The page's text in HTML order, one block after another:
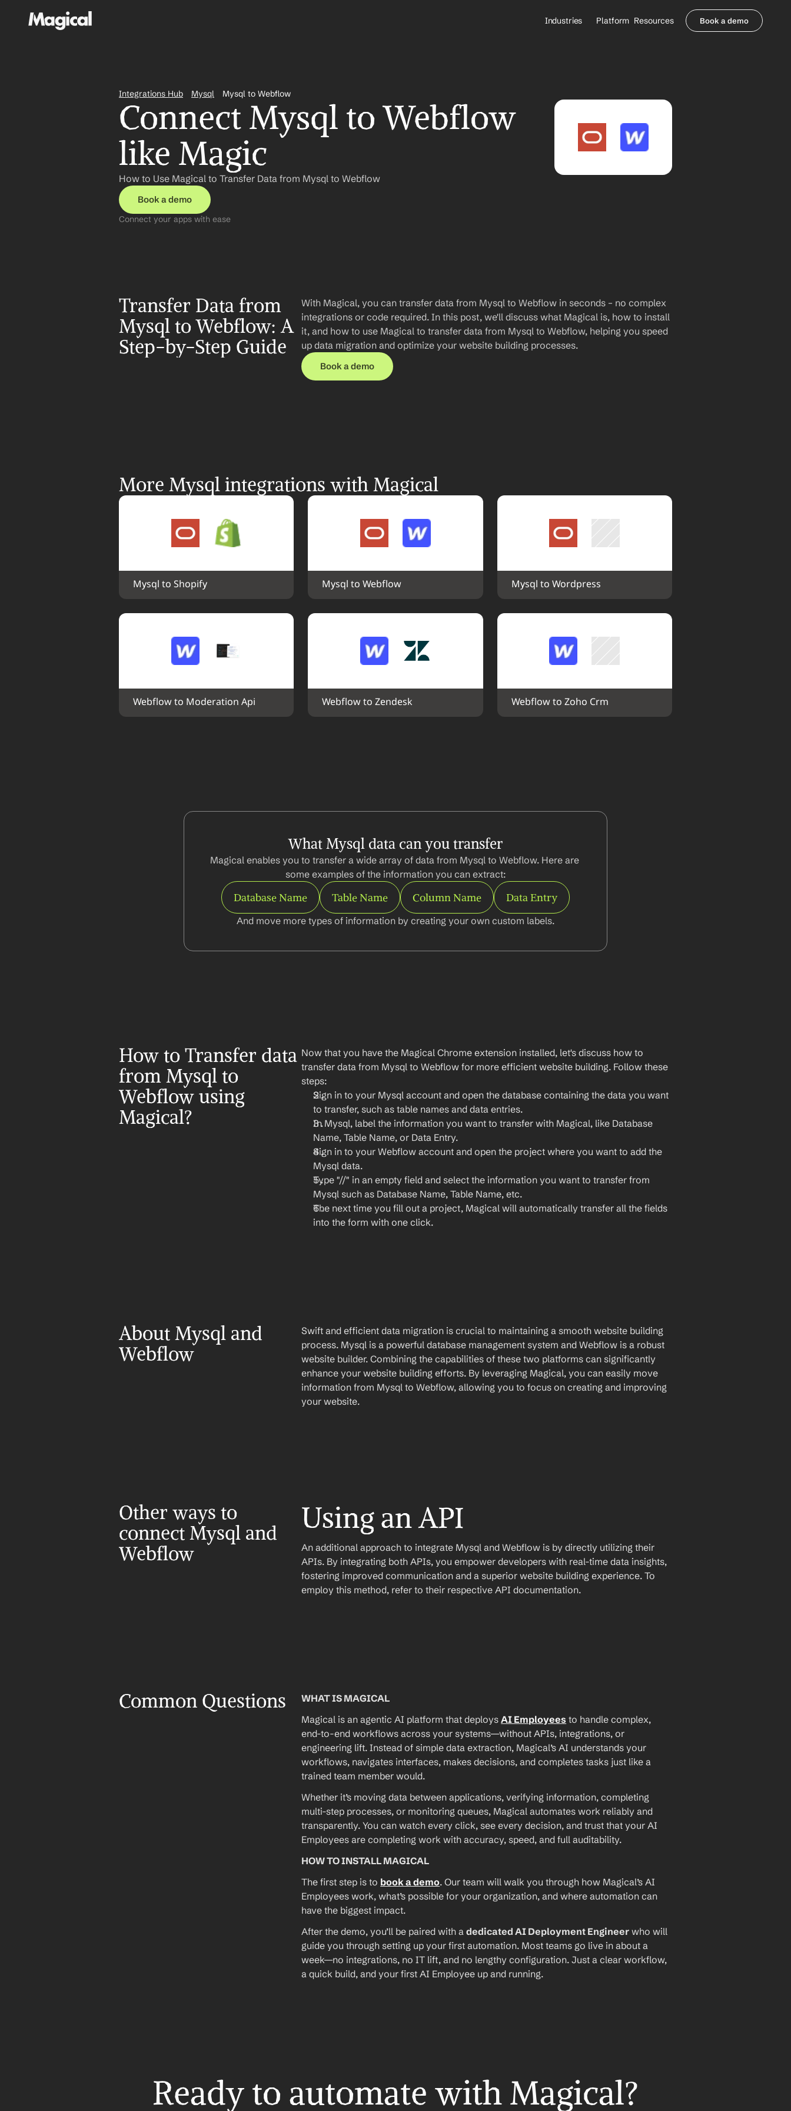
Industries
Healthcare Payers
All Agents
Platform Resources
Contact Sales
Book a demo
Integrations Hub Mysql Mysql to Webflow
Connect Mysql to Webflow
like Magic
How to Use Magical to Transfer Data from Mysql to Webflow
Book a demo
Connect your apps with ease
Transfer Data from
Mysql to Webflow: A
Step-by-Step Guide
With Magical, you can transfer data from Mysql to Webflow in seconds – no complex
integrations or code required. In this post, we'll discuss what Magical is, how to install
it, and how to use Magical to transfer data from Mysql to Webflow, helping you speed
up data migration and optimize your website building processes.
Book a demo
More Mysql integrations with Magical
Mysql to Shopify Mysql to Webflow Mysql to Wordpress
Webflow to Moderation Api Webflow to Zendesk Webflow to Zoho Crm
What Mysql data can you transfer
Magical enables you to transfer a wide array of data from Mysql to Webflow. Here are
some examples of the information you can extract:
Database Name Table Name Column Name Data Entry
And move more types of information by creating your own custom labels.
How to Transfer data
from Mysql to
Webflow using
Magical?
Now that you have the Magical Chrome extension installed, let's discuss how to
transfer data from Mysql to Webflow for more efficient website building. Follow these
steps:
Sign in to your Mysql account and open the database containing the data you want
to transfer, such as table names and data entries.
In Mysql, label the information you want to transfer with Magical, like Database
Name, Table Name, or Data Entry.
Sign in to your Webflow account and open the project where you want to add the
Mysql data.
Type "//" in an empty field and select the information you want to transfer from
Mysql such as Database Name, Table Name, etc.
The next time you fill out a project, Magical will automatically transfer all the fields
into the form with one click.
About Mysql and
Webflow
Swift and efficient data migration is crucial to maintaining a smooth website building
process. Mysql is a powerful database management system and Webflow is a robust
website builder. Combining the capabilities of these two platforms can significantly
enhance your website building efforts. By leveraging Magical, you can easily move
information from Mysql to Webflow, allowing you to focus on creating and improving
your website.
Other ways to
connect Mysql and
Webflow
Using an API
An additional approach to integrate Mysql and Webflow is by directly utilizing their
APIs. By integrating both APIs, you empower developers with real-time data insights,
fostering improved communication and a superior website building experience. To
employ this method, refer to their respective API documentation.
Common Questions
WHAT IS MAGICAL
Magical is an agentic AI platform that deploys AI Employees to handle complex,
end-to-end workflows across your systems—without APIs, integrations, or
engineering lift. Instead of simple data extraction, Magical’s AI understands your
workflows, navigates interfaces, makes decisions, and completes tasks just like a
trained team member would.
Whether it’s moving data between applications, verifying information, completing
multi-step processes, or monitoring queues, Magical automates work reliably and
transparently. You can watch every click, see every decision, and trust that your AI
Employees are completing work with accuracy, speed, and full auditability.
HOW TO INSTALL MAGICAL
The first step is to book a demo. Our team will walk you through how Magical’s AI
Employees work, what’s possible for your organization, and where automation can
have the biggest impact.
After the demo, you’ll be paired with a dedicated AI Deployment Engineer who will
guide you through setting up your first automation. Most teams go live in about a
week—no integrations, no IT lift, and no lengthy configuration. Just a clear workflow,
a quick build, and your first AI Employee up and running.
Ready to automate with Magical?